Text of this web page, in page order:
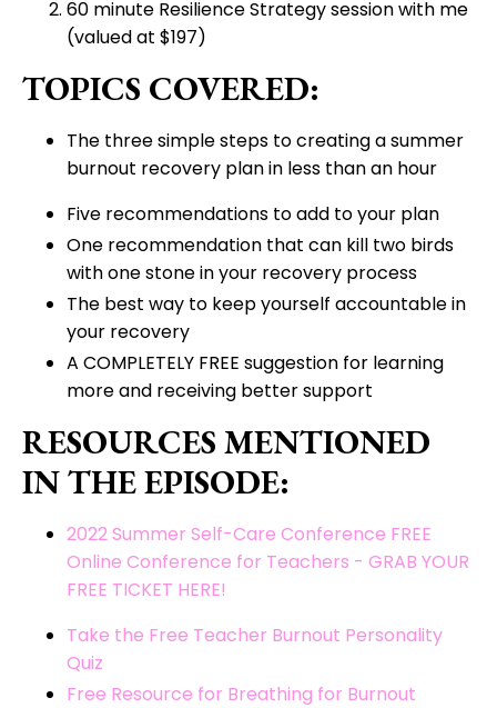
60 minute Resilience Strategy session with me
(valued at $197)
TOPICS COVERED:
The three simple steps to creating a summer
burnout recovery plan in less than an hour
Five recommendations to add to your plan
One recommendation that can kill two birds
with one stone in your recovery process
The best way to keep yourself accountable in
your recovery
A COMPLETELY FREE suggestion for learning
more and receiving better support
RESOURCES MENTIONED
IN THE EPISODE:
2022 Summer Self-Care Conference FREE
Online Conference for Teachers - GRAB YOUR
FREE TICKET HERE!
Take the Free Teacher Burnout Personality
Quiz
Free Resource for Breathing for Burnout